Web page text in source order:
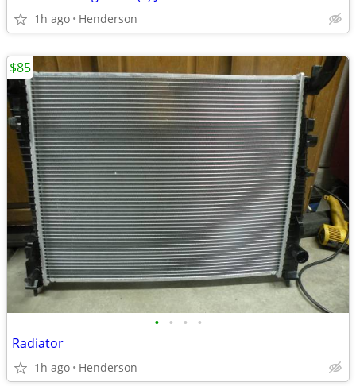
1h ago Henderson
• • • •
Radiator
1h ago Henderson
$85